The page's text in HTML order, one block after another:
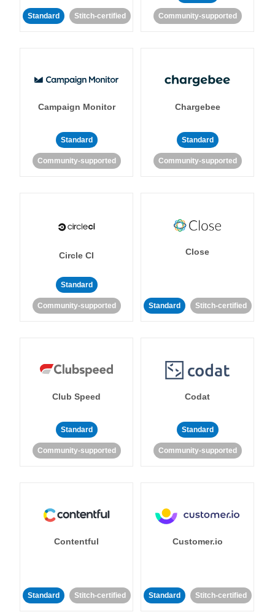
Standard Stitch-certified Community-supported
Campaign Monitor
Standard
Community-supported
Chargebee
Standard
Community-supported
Circle CI
Standard
Community-supported
Close
Standard Stitch-certified
Club Speed
Standard
Community-supported
Codat
Standard
Community-supported
Contentful
Standard Stitch-certified
Customer.io
Standard Stitch-certified